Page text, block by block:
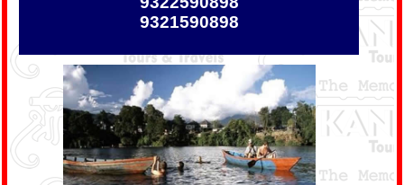
9321590898